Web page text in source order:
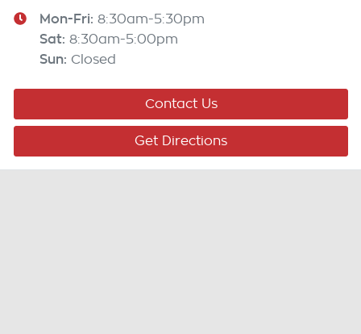
Mon-Fri: 8:30am-5:30pm
Sat: 8:30am-5:00pm
Sun: Closed
Contact Us
Get Directions